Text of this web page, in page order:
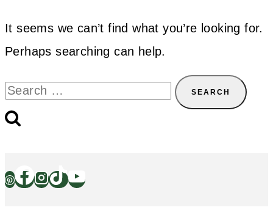
It seems we can’t find what you’re looking for.
Perhaps searching can help.
Search
for: